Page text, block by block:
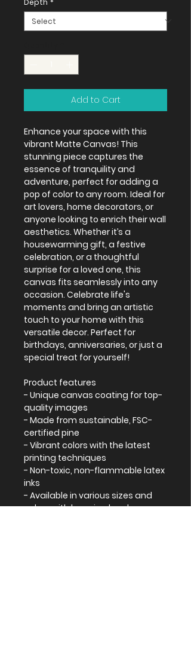
Add to Cart
Enhance your space with this
vibrant Matte Canvas! This
stunning piece captures the
essence of tranquility and
adventure, perfect for adding a
pop of color to any room. Ideal for
art lovers, home decorators, or
anyone looking to enrich their wall
aesthetics. Whether it’s a
housewarming gift, a festive
celebration, or a thoughtful
surprise for a loved one, this
canvas fits seamlessly into any
occasion. Celebrate life's
moments and bring an artistic
touch to your home with this
versatile decor. Perfect for
birthdays, anniversaries, or just a
special treat for yourself!
Product features
- Unique canvas coating for top-
quality images
- Made from sustainable, FSC-
certified pine
- Vibrant colors with the latest
printing techniques
- Non-toxic, non-flammable latex
inks
- Available in various sizes and
colors with hanging hardware